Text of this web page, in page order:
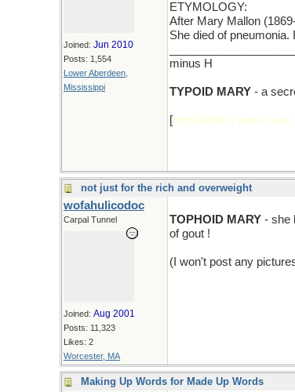
Joined: Jun 2010
Posts: 1,554
Lower Aberdeen,
Mississippi
ETYMOLOGY:
After Mary Mallon
She died of
minus H
TYPOID MARY - a
[Her fatHer's name
not just for the rich and overweight
wofahulicodoc
Carpal Tunnel
Joined: Aug 2001
Posts: 11,323
Likes: 2
Worcester, MA
TOPHOID MARY - she
of gout !
(I won't post any
Making Up Words for Made Up Words